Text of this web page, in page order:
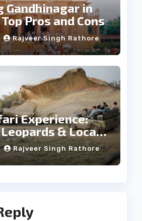
Gandhinagar in
Pros and Cons
Rajveer Singh Rathore
Experience:
& Local
Rajveer Singh Rathore